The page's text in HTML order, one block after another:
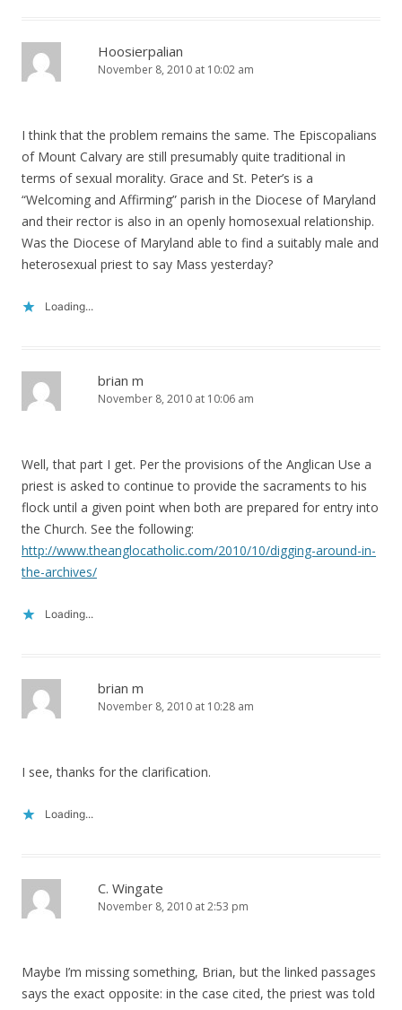
Hoosierpalian
November 8, 2010 at 10:02 am
I think that the problem remains the same. The Episcopalians
of Mount Calvary are still presumably quite traditional in
terms of sexual morality. Grace and St. Peter’s is a
“Welcoming and Affirming” parish in the Diocese of Maryland
and their rector is also in an openly homosexual relationship.
Was the Diocese of Maryland able to find a suitably male and
heterosexual priest to say Mass yesterday?
Loading...
brian m
November 8, 2010 at 10:06 am
Well, that part I get. Per the provisions of the Anglican Use a
priest is asked to continue to provide the sacraments to his
flock until a given point when both are prepared for entry into
the Church. See the following:
http://www.theanglocatholic.com/2010/10/digging-around-in-
the-archives/
Loading...
brian m
November 8, 2010 at 10:28 am
I see, thanks for the clarification.
Loading...
C. Wingate
November 8, 2010 at 2:53 pm
Maybe I’m missing something, Brian, but the linked passages
says the exact opposite: in the case cited, the priest was told